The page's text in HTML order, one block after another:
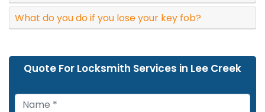
What do you do if you lose your key fob?
Quote For Locksmith Services in Lee Creek